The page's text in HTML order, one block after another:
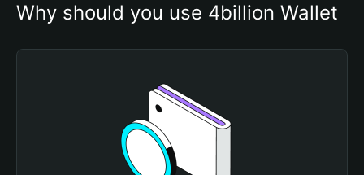
Why should you use 4billion Wallet